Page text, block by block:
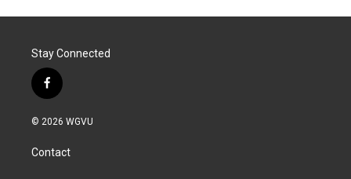
Stay Connected
f
a
c
b
o
© 2026 WGVU
Contact